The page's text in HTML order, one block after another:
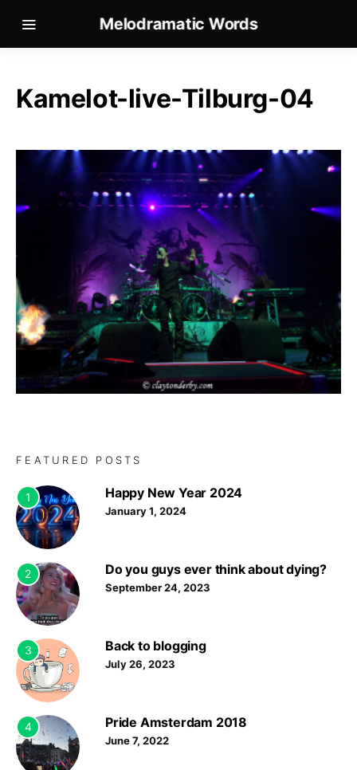
Melodramatic Words
Kamelot-live-Tilburg-04
FEATURED POSTS
1 Happy New Year 2024
January 1, 2024
2 Do you guys ever think about dying?
September 24, 2023
3 Back to blogging
July 26, 2023
4 Pride Amsterdam 2018
June 7, 2022